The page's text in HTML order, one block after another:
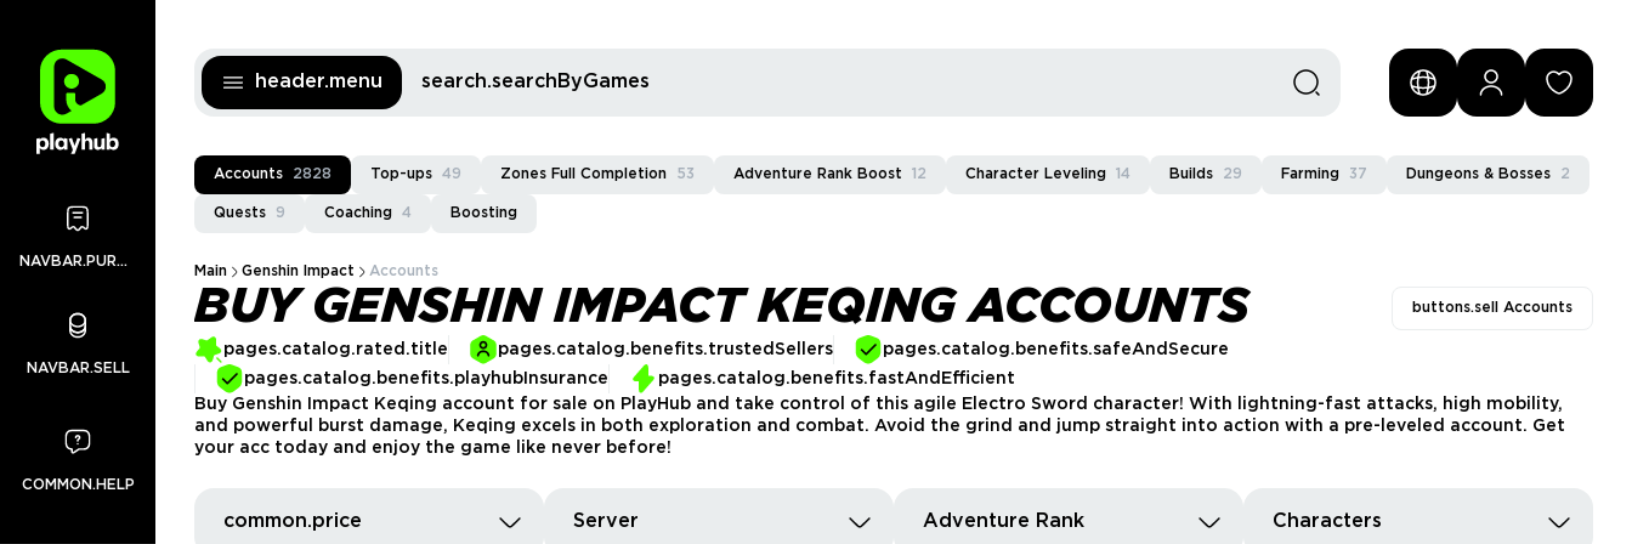
header.menu search.searchByGames
Accounts 2828 Top-ups 49 Zones Full Completion 53 Adventure Rank Boost 12 Character Leveling 14 Builds 29 Farming 37 Dungeons & Bosses 2
Quests 9 Coaching 4 Boosting
Main Genshin Impact Accounts
BUY GENSHIN IMPACT KEQING ACCOUNTS buttons.sell Accounts
pages.catalog.rated.title pages.catalog.benefits.trustedSellers
pages.catalog.benefits.safeAndSecure
pages.catalog.benefits.playhubInsurance
pages.catalog.benefits.fastAndEfficient
Buy Genshin Impact Keqing account for sale on PlayHub and take control of this agile Electro Sword character! With lightning-fast attacks, high mobility,
and powerful burst damage, Keqing excels in both exploration and combat. Avoid the grind and jump straight into action with a pre-leveled account. Get
your acc today and enjoy the game like never before!
common.price Server Adventure Rank Characters
NAVBAR.PURCHASES
NAVBAR.SELL
COMMON.HELP